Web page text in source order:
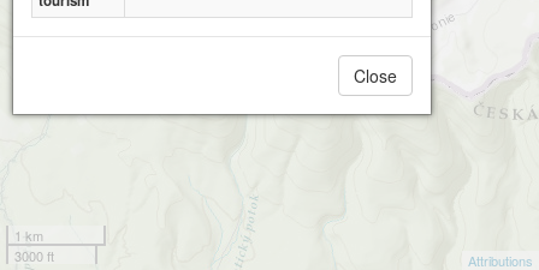
1 km
3000 ft
Attributions
Close